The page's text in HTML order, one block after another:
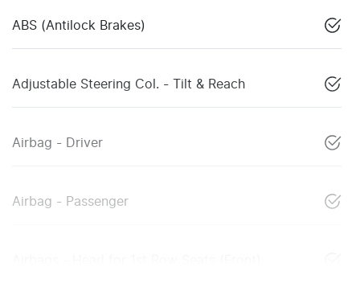
ABS (Antilock Brakes)
Adjustable Steering Col. - Tilt & Reach
Airbag - Driver
Airbag - Passenger